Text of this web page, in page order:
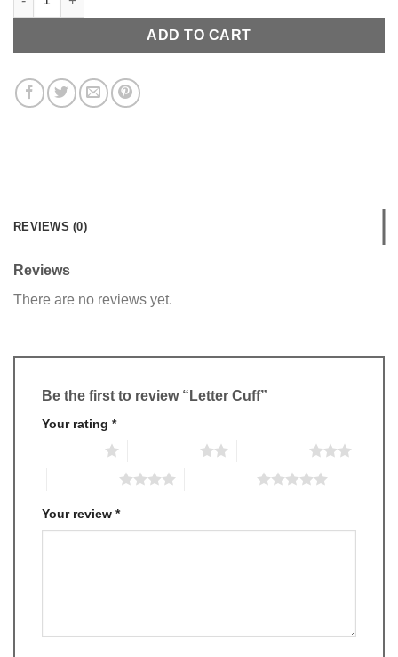
ADD TO CART
REVIEWS (0)
Reviews
There are no reviews yet.
Be the first to review “Letter Cuff”
Your rating *
Your review *